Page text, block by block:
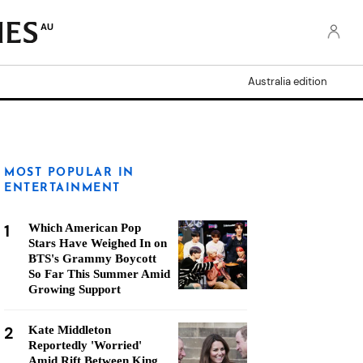
AU
Australia edition
MOST POPULAR IN
ENTERTAINMENT
1
Which American Pop
Stars Have Weighed In on
BTS's Grammy Boycott
So Far This Summer Amid
Growing Support
2
Kate Middleton
Reportedly 'Worried'